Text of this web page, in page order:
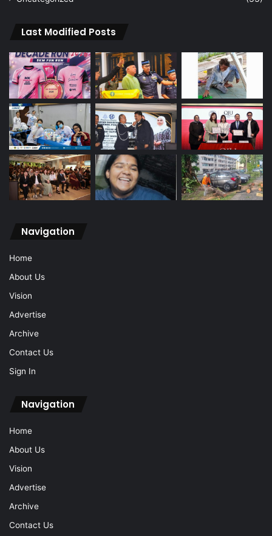
Last Modified Posts
Navigation
Home
About Us
Vision
Advertise
Archive
Contact Us
Sign In
Navigation
Home
About Us
Vision
Advertise
Archive
Contact Us